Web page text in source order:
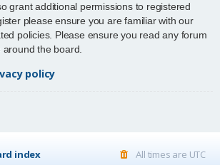
grant additional permissions to registered
please ensure you are familiar with our
policies. Please ensure you read any forum
around the board.
policy
index All times are UTC